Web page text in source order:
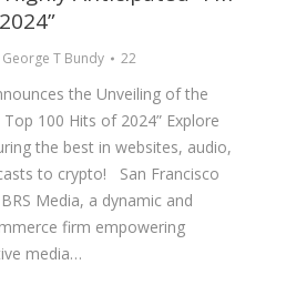
George T Bundy 22
the Unveiling of the
100 Hits of 2024” Explore
the best in websites, audio,
to crypto! San Francisco
Media, a dynamic and
firm empowering
media…